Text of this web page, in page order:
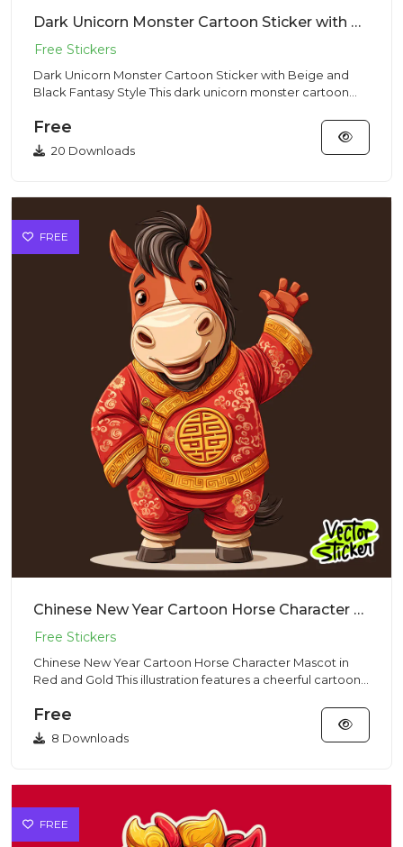
Dark Unicorn Monster Cartoon Sticker with Beige and Black Fantasy Style
Dark Unicorn Monster Cartoon Sticker with Beige and
Black Fantasy Style This dark unicorn monster cartoon
Free
20 Downloads
FREE
Chinese New Year Cartoon Horse Character Mascot in Red and Gold
Chinese New Year Cartoon Horse Character Mascot in
Red and Gold This illustration features a cheerful cartoon-
Free
8 Downloads
FREE